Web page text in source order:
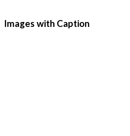
Images with Caption